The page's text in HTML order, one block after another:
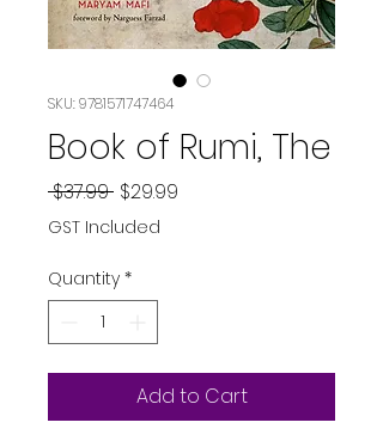
SKU: 9781571747464
Book of Rumi, The
$37.99 Regular
Price
$29.99
GST Included
Quantity *
Add to Cart